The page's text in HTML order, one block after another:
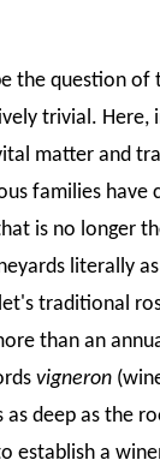
the question
trivial. Here,
matter and
families have
is no longer
literally
traditional
than an
vigneron
deep as the
establish a